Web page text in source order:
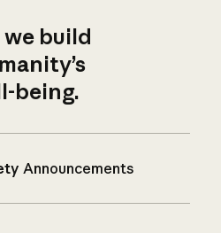
build
being.
Announcements